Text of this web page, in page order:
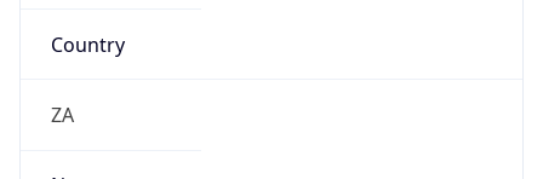
Country
ZA